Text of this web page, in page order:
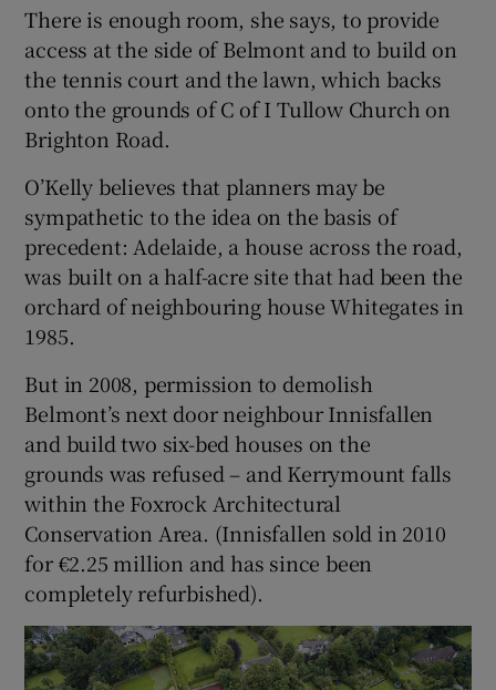
There is enough room, she says, to provide
access at the side of Belmont and to build on
the tennis court and the lawn, which backs
onto the grounds of C of I Tullow Church on
Brighton Road.
O’Kelly believes that planners may be
sympathetic to the idea on the basis of
precedent: Adelaide, a house across the road,
was built on a half-acre site that had been the
orchard of neighbouring house Whitegates in
1985.
But in 2008, permission to demolish
Belmont’s next door neighbour Innisfallen
and build two six-bed houses on the
grounds was refused – and Kerrymount falls
within the Foxrock Architectural
Conservation Area. (Innisfallen sold in 2010
for €2.25 million and has since been
completely refurbished).